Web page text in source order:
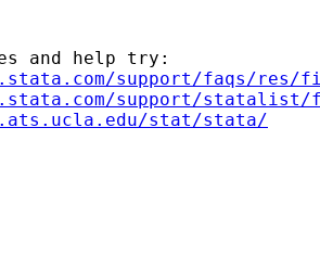
and help try:
support/faqs/res/
support/statalist/
stat/stata/